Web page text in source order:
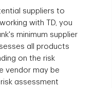
suppliers to
with TD, you
minimum supplier
all products
on the risk
vendor may be
assessment